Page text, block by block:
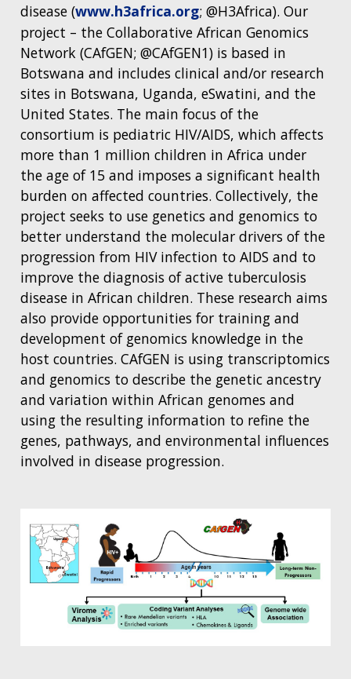
disease (www.h3africa.org; @H3Africa). Our
project – the Collaborative African Genomics
Network (CAfGEN; @CAfGEN1) is based in
Botswana and includes clinical and/or research
sites in Botswana, Uganda, eSwatini, and the
United States. The main focus of the
consortium is pediatric HIV/AIDS, which affects
more than 1 million children in Africa under
the age of 15 and imposes a significant health
burden on affected countries. Collectively, the
project seeks to use genetics and genomics to
better understand the molecular drivers of the
progression from HIV infection to AIDS and to
improve the diagnosis of active tuberculosis
disease in African children. These research aims
also provide opportunities for training and
development of genomics knowledge in the
host countries. CAfGEN is using transcriptomics
and genomics to describe the genetic ancestry
and variation within African genomes and
using the resulting information to refine the
genes, pathways, and environmental influences
involved in disease progression.